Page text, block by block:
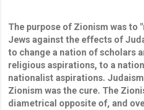
The purpose of Zionism was to
Jews against the effects of
to change a nation of scholars
religious aspirations, to a
nationalist aspirations.
Zionism was the cure. The
diametrical opposite of, and